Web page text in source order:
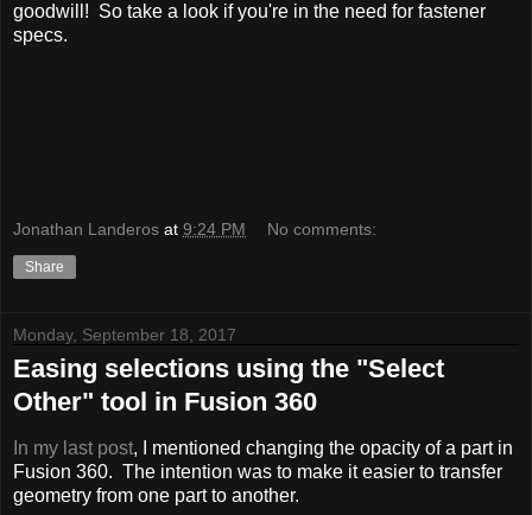
goodwill! So take a look if you're in the need for fastener
specs.
Jonathan Landeros at 9:24 PM No comments:
Share
Monday, September 18, 2017
Easing selections using the "Select
Other" tool in Fusion 360
In my last post, I mentioned changing the opacity of a part in
Fusion 360. The intention was to make it easier to transfer
geometry from one part to another.